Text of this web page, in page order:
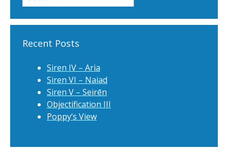
for:
Recent Posts
Siren IV – Aria
Siren VI – Naiad
Siren V – Seirēn
Objectification III
Poppy’s View